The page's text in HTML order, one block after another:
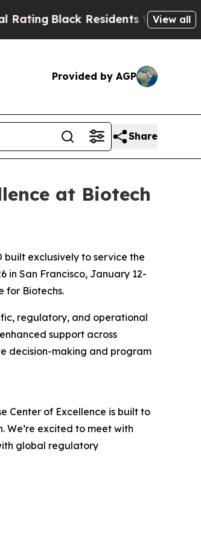
Black Residents Warned ofView all
Provided by AGP
Share
at Biotech
built exclusively to service the
in San Francisco, January 12-
for Biotechs.
regulatory, and operational
support across
decision-making and program
Center of Excellence is built to
excited to meet with
global regulatory